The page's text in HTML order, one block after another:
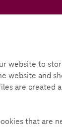
the fun
website to
website and
are created
that